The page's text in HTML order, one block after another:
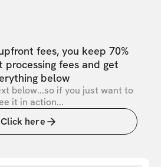
fees, you keep 70%
processing fees and get
below
below...so if you just want to
it in action...
Click here